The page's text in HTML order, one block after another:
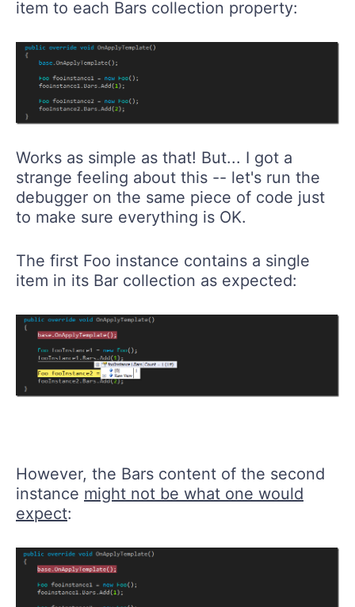
item to each Bars collection property:
Works as simple as that! But... I got a
strange feeling about this -- let's run the
debugger on the same piece of code just
to make sure everything is OK.
The first Foo instance contains a single
item in its Bar collection as expected:
However, the Bars content of the second
instance might not be what one would
expect: